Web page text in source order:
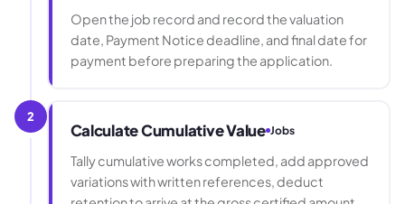
Open the job record and record the valuation
date, Payment Notice deadline, and final date for
payment before preparing the application.
2
Calculate Cumulative Value Jobs
Tally cumulative works completed, add approved
variations with written references, deduct